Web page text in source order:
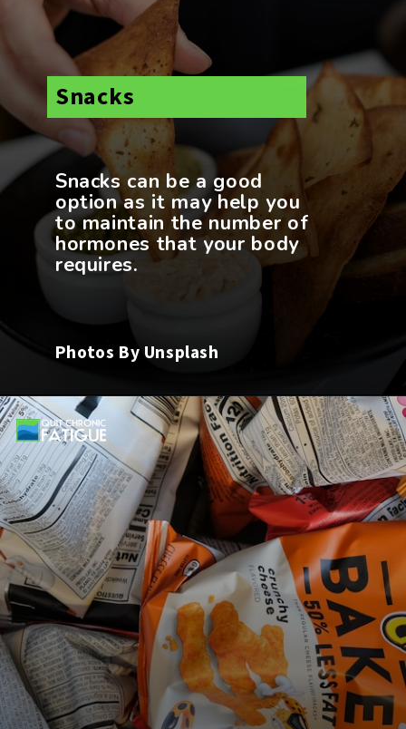
Snacks can be a good
option as it may help you
to maintain the number of
hormones that your body
Snacks
Photos By Unsplash